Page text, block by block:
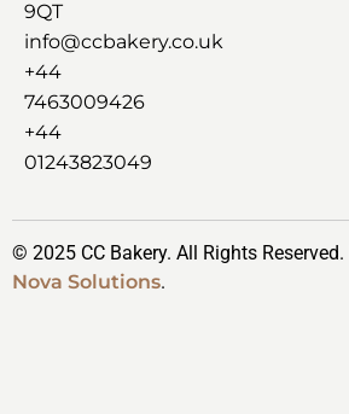
9QT
info@ccbakery.co.uk
+44
7463009426
+44
01243823049
© 2025 CC Bakery. All Rights
Nova Solutions.